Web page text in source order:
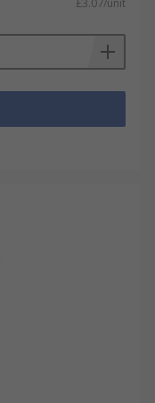
£3.07/unit